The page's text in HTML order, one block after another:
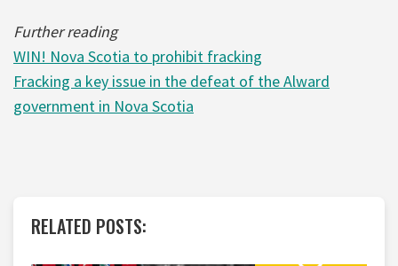
Further reading
WIN! Nova Scotia to prohibit fracking
Fracking a key issue in the defeat of the Alward
government in Nova Scotia
RELATED POSTS: